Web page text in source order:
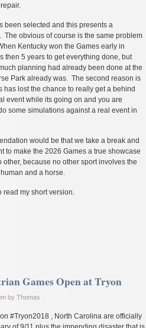
been selected and this presents a
obvious of course is the same problem
Kentucky won the Games early in
then 5 years to get everything done, but
planning had already been done at the
Park already was. The second reason is
lost the chance to really get a behind
event while its going on and you are
some simulations against a real event in
would be that we take a break and
to make the 2026 Games a true showcase
because no other sport involves the
and a horse.
read my short version.
Games Open at Tryon
by Thomas
#Tryon2018 , North Carolina are officially